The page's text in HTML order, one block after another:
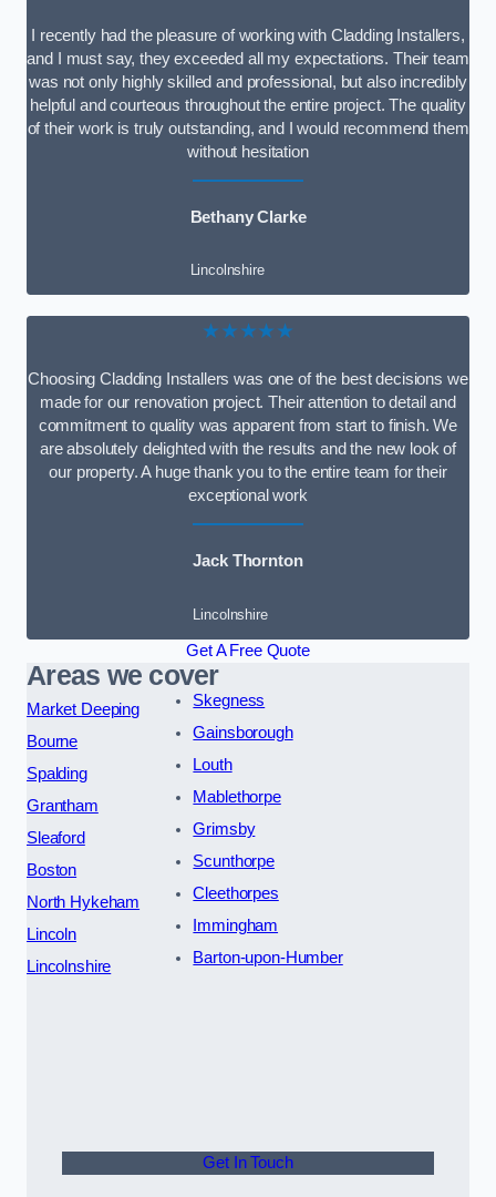
I recently had the pleasure of working with Cladding Installers,
and I must say, they exceeded all my expectations. Their team
was not only highly skilled and professional, but also incredibly
helpful and courteous throughout the entire project. The quality
of their work is truly outstanding, and I would recommend them
without hesitation
Bethany Clarke
Lincolnshire
★★★★★
Choosing Cladding Installers was one of the best decisions we
made for our renovation project. Their attention to detail and
commitment to quality was apparent from start to finish. We
are absolutely delighted with the results and the new look of
our property. A huge thank you to the entire team for their
exceptional work
Jack Thornton
Lincolnshire
Get A Free Quote
Areas we cover
Market Deeping
Bourne
Spalding
Grantham
Sleaford
Boston
North Hykeham
Lincoln
Lincolnshire
Skegness
Gainsborough
Louth
Mablethorpe
Grimsby
Scunthorpe
Cleethorpes
Immingham
Barton-upon-Humber
Get In Touch